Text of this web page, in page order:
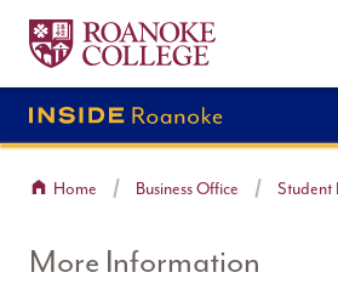
Skip to main content
Roanoke College
Home Business Office Student
More Information